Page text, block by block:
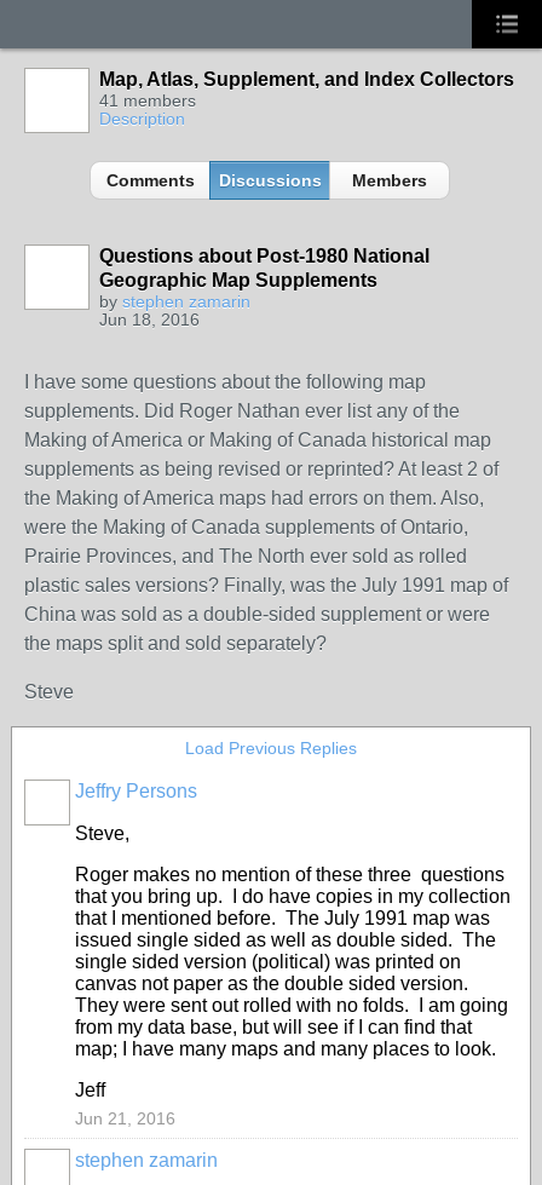
Map, Atlas, Supplement, and Index Collectors
41 members
Description
Comments Discussions Members
Questions about Post-1980 National
Geographic Map Supplements
by stephen zamarin
Jun 18, 2016
I have some questions about the following map
supplements. Did Roger Nathan ever list any of the
Making of America or Making of Canada historical map
supplements as being revised or reprinted? At least 2 of
the Making of America maps had errors on them. Also,
were the Making of Canada supplements of Ontario,
Prairie Provinces, and The North ever sold as rolled
plastic sales versions? Finally, was the July 1991 map of
China was sold as a double-sided supplement or were
the maps split and sold separately?
Steve
Load Previous Replies
Jeffry Persons
Steve,
Roger makes no mention of these three questions
that you bring up. I do have copies in my collection
that I mentioned before. The July 1991 map was
issued single sided as well as double sided. The
single sided version (political) was printed on
canvas not paper as the double sided version.
They were sent out rolled with no folds. I am going
from my data base, but will see if I can find that
map; I have many maps and many places to look.
Jeff
Jun 21, 2016
stephen zamarin